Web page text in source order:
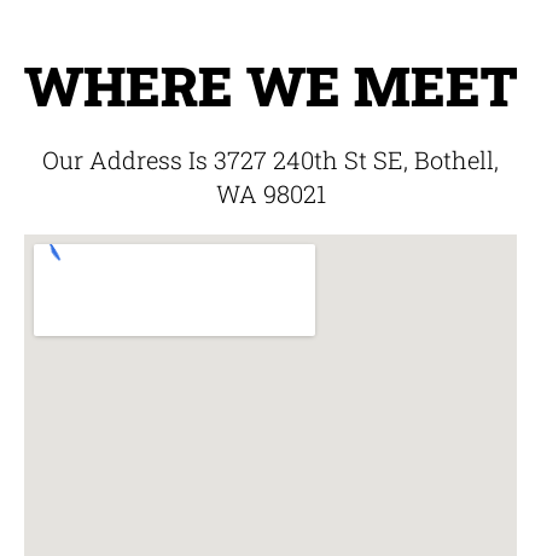
WHERE WE MEET
Our Address Is 3727 240th St SE, Bothell,
WA 98021